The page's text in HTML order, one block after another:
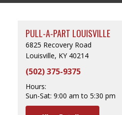
PULL-A-PART LOUISVILLE
6825 Recovery Road
Louisville, KY 40214
(502) 375-9375
Hours:
Sun-Sat: 9:00 am to 5:30 pm